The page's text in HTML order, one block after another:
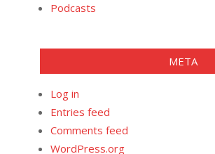
Podcasts
META
Log in
Entries feed
Comments feed
WordPress.org